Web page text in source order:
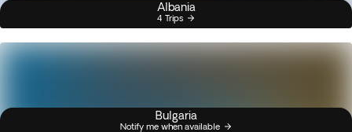
Albania
4 Trips
Bulgaria
Notify me when available